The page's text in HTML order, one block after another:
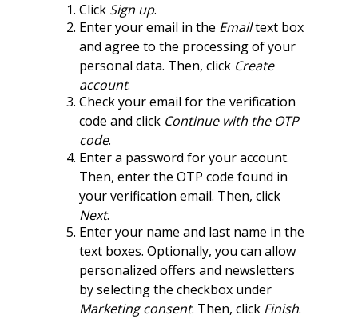
Click Sign up.
Enter your email in the Emailtext box
and agree to the processing of your
personal data. Then, click Create
account.
Check your email for the verification
code and click Continue with the OTP
code.
Enter a password for your account.
Then, enter the OTP code found in
your verification email. Then, click
Next.
Enter your name and last name in the
text boxes. Optionally, you can allow
personalized offers and newsletters
by selecting the checkbox under
Marketing consent. Then, click Finish.